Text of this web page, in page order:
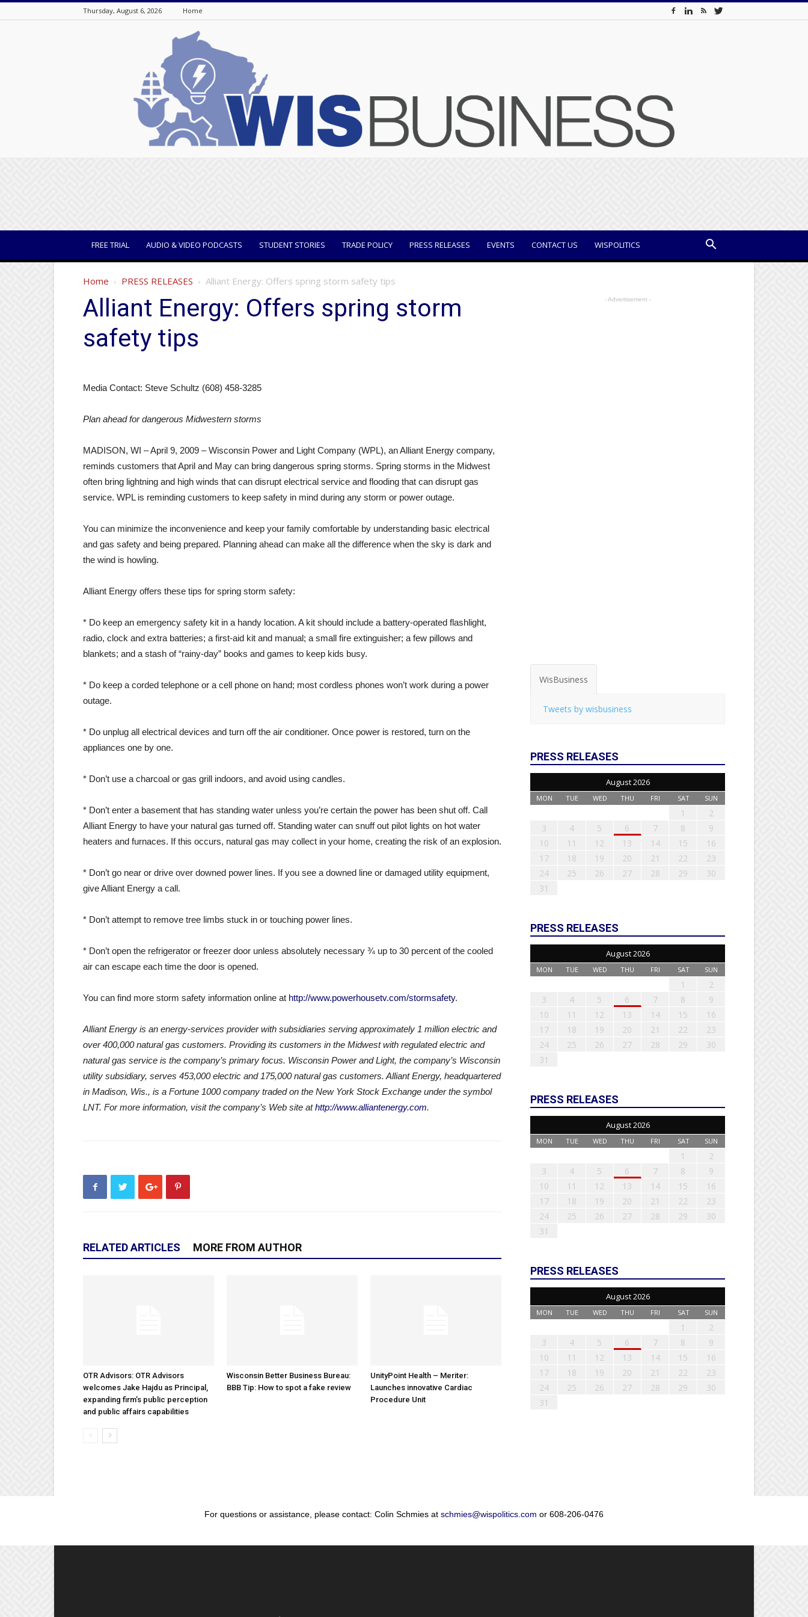
Thursday, August 6, 2026 Home
FREE TRIAL AUDIO & VIDEO PODCASTS STUDENT STORIES TRADE POLICY PRESS RELEASES EVENTS CONTACT US WISPOLITICS
Home PRESS RELEASES Alliant Energy: Offers spring storm safety tips
Alliant Energy: Offers spring storm
safety tips
Media Contact: Steve Schultz (608) 458-3285
Plan ahead for dangerous Midwestern storms
MADISON, WI – April 9, 2009 – Wisconsin Power and Light Company (WPL), an Alliant Energy company,
reminds customers that April and May can bring dangerous spring storms. Spring storms in the Midwest
often bring lightning and high winds that can disrupt electrical service and flooding that can disrupt gas
service. WPL is reminding customers to keep safety in mind during any storm or power outage.
You can minimize the inconvenience and keep your family comfortable by understanding basic electrical
and gas safety and being prepared. Planning ahead can make all the difference when the sky is dark and
the wind is howling.
Alliant Energy offers these tips for spring storm safety:
* Do keep an emergency safety kit in a handy location. A kit should include a battery-operated flashlight,
radio, clock and extra batteries; a first-aid kit and manual; a small fire extinguisher; a few pillows and
blankets; and a stash of “rainy-day” books and games to keep kids busy.
* Do keep a corded telephone or a cell phone on hand; most cordless phones won’t work during a power
outage.
* Do unplug all electrical devices and turn off the air conditioner. Once power is restored, turn on the
appliances one by one.
* Don’t use a charcoal or gas grill indoors, and avoid using candles.
* Don’t enter a basement that has standing water unless you’re certain the power has been shut off. Call
Alliant Energy to have your natural gas turned off. Standing water can snuff out pilot lights on hot water
heaters and furnaces. If this occurs, natural gas may collect in your home, creating the risk of an explosion.
* Don’t go near or drive over downed power lines. If you see a downed line or damaged utility equipment,
give Alliant Energy a call.
* Don’t attempt to remove tree limbs stuck in or touching power lines.
* Don’t open the refrigerator or freezer door unless absolutely necessary ¾ up to 30 percent of the cooled
air can escape each time the door is opened.
You can find more storm safety information online at http://www.powerhousetv.com/stormsafety.
Alliant Energy is an energy-services provider with subsidiaries serving approximately 1 million electric and
over 400,000 natural gas customers. Providing its customers in the Midwest with regulated electric and
natural gas service is the company’s primary focus. Wisconsin Power and Light, the company’s Wisconsin
utility subsidiary, serves 453,000 electric and 175,000 natural gas customers. Alliant Energy, headquartered
in Madison, Wis., is a Fortune 1000 company traded on the New York Stock Exchange under the symbol
LNT. For more information, visit the company’s Web site athttp://www.alliantenergy.com.
RELATED ARTICLES MORE FROM AUTHOR
OTR Advisors: OTR Advisors
welcomes Jake Hajdu as Principal,
expanding firm’s public perception
and public affairs capabilities
Wisconsin Better Business Bureau:
BBB Tip: How to spot a fake review
UnityPoint Health – Meriter:
Launches innovative Cardiac
Procedure Unit
- Advertisement -
WisBusiness
Tweets by wisbusiness
PRESS RELEASES
August 2026
MON TUE WED THU FRI SAT SUN
1
2
3
4 5 6 7 8
9
10
11 12 13 14 15
16
17
18 19 20 21 22
23
24
25 26 27 28 29
30
31
PRESS RELEASES
August 2026
MON TUE WED THU FRI SAT SUN
1
2
3
4 5 6 7 8
9
10
11 12 13 14 15
16
17
18 19 20 21 22
23
24
25 26 27 28 29
30
31
PRESS RELEASES
August 2026
MON TUE WED THU FRI SAT SUN
1
2
3
4 5 6 7 8
9
10
11 12 13 14 15
16
17
18 19 20 21 22
23
24
25 26 27 28 29
30
31
PRESS RELEASES
August 2026
MON TUE WED THU FRI SAT SUN
1
2
3
4 5 6 7 8
9
10
11 12 13 14 15
16
17
18 19 20 21 22
23
24
25 26 27 28 29
30
31
For questions or assistance, please contact: Colin Schmies at schmies@wispolitics.com or 608-206-0476